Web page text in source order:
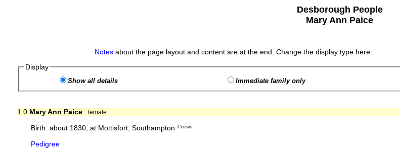
Desborough People
Mary Ann Paice
Notesabout the page layout and content are at the end. Change the display type here:
Display
Show all details Immediate family only
1.0 Mary Ann Paice female
Birth: about 1830, at Mottisfort, Southampton Census
Pedigree